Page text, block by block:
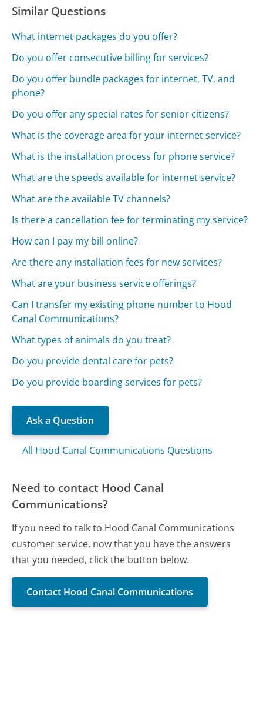
Similar Questions
What internet packages do you offer?
Do you offer consecutive billing for services?
Do you offer bundle packages for internet, TV, and
phone?
Do you offer any special rates for senior citizens?
What is the coverage area for your internet service?
What is the installation process for phone service?
What are the speeds available for internet service?
What are the available TV channels?
Is there a cancellation fee for terminating my service?
How can I pay my bill online?
Are there any installation fees for new services?
What are your business service offerings?
Can I transfer my existing phone number to Hood
Canal Communications?
What types of animals do you treat?
Do you provide dental care for pets?
Do you provide boarding services for pets?
Ask a Question
All Hood Canal Communications Questions
Need to contact Hood Canal
Communications?
If you need to talk to Hood Canal Communications
customer service, now that you have the answers
that you needed, click the button below.
Contact Hood Canal Communications